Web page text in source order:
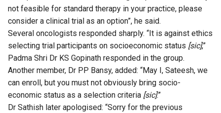
not feasible for standard therapy in your practice, please
consider a clinical trial as an option”, he said.
Several oncologists responded sharply. “It is against ethics
selecting trial participants on socioeconomic status [sic],”
Padma Shri Dr KS Gopinath responded in the group.
Another member, Dr PP Bansy, added: “May I, Sateesh, we
can enroll, but you must not obviously bring socio-
economic status as a selection criteria [sic].”
Dr Sathish later apologised: “Sorry for the previous